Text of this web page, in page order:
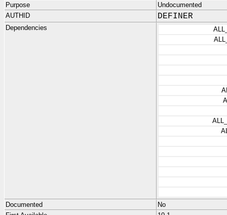
Purpose
Undocumented
AUTHID
DEFINER
Dependencies
Documented
No